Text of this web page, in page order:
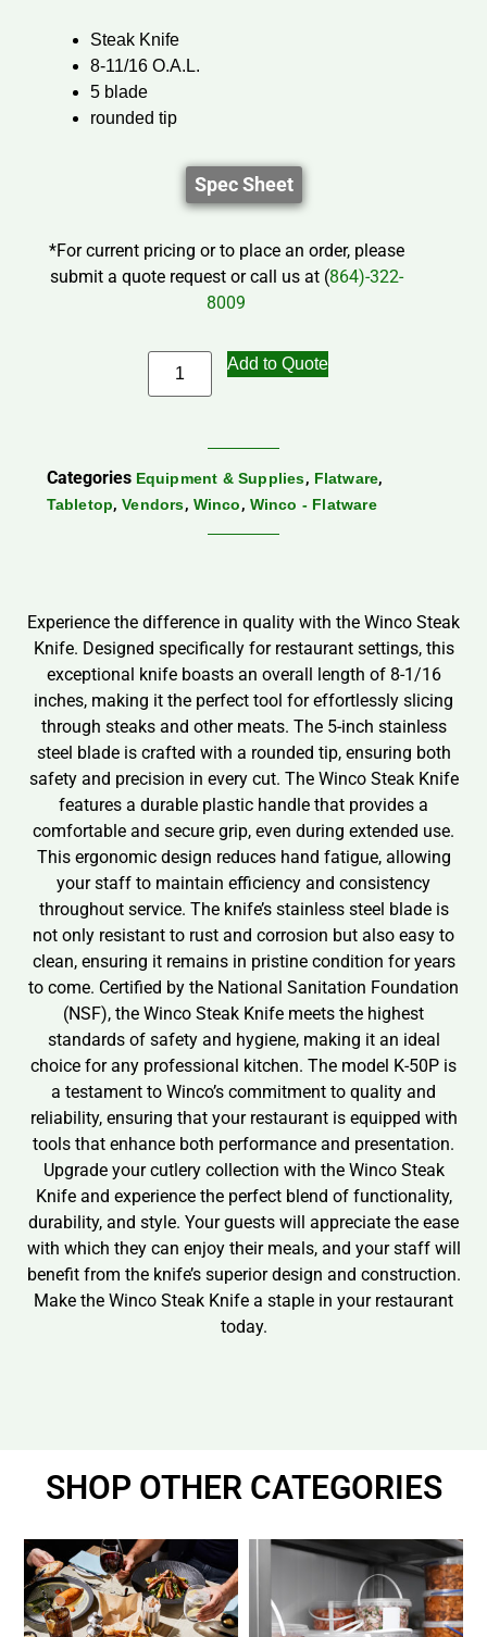
Steak Knife
8-11/16 O.A.L.
5 blade
rounded tip
Spec Sheet
*For current pricing or to place an order, please
submit a quote request or call us at (864)-322-
8009
Add to Quote
Categories Equipment & Supplies, Flatware,
Tabletop,Vendors, Winco, Winco - Flatware
Experience the difference in quality with the Winco Steak
Knife. Designed specifically for restaurant settings, this
exceptional knife boasts an overall length of 8-1/16
inches, making it the perfect tool for effortlessly slicing
through steaks and other meats. The 5-inch stainless
steel blade is crafted with a rounded tip, ensuring both
safety and precision in every cut. The Winco Steak Knife
features a durable plastic handle that provides a
comfortable and secure grip, even during extended use.
This ergonomic design reduces hand fatigue, allowing
your staff to maintain efficiency and consistency
throughout service. The knife’s stainless steel blade is
not only resistant to rust and corrosion but also easy to
clean, ensuring it remains in pristine condition for years
to come. Certified by the National Sanitation Foundation
(NSF), the Winco Steak Knife meets the highest
standards of safety and hygiene, making it an ideal
choice for any professional kitchen. The model K-50P is
a testament to Winco’s commitment to quality and
reliability, ensuring that your restaurant is equipped with
tools that enhance both performance and presentation.
Upgrade your cutlery collection with the Winco Steak
Knife and experience the perfect blend of functionality,
durability, and style. Your guests will appreciate the ease
with which they can enjoy their meals, and your staff will
benefit from the knife’s superior design and construction.
Make the Winco Steak Knife a staple in your restaurant
today.
SHOP OTHER CATEGORIES